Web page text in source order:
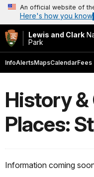
An official website of
Here's how you know
Lewis and Clark
Park
InfoAlertsMapsCalendarFees
History
Places:
Information coming